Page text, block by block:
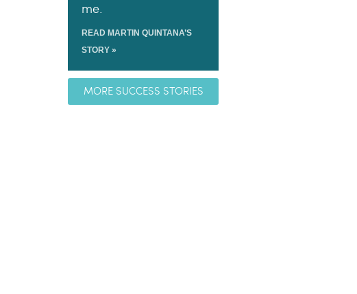
me.
READ MARTIN QUINTANA’S
STORY »
MORE SUCCESS STORIES